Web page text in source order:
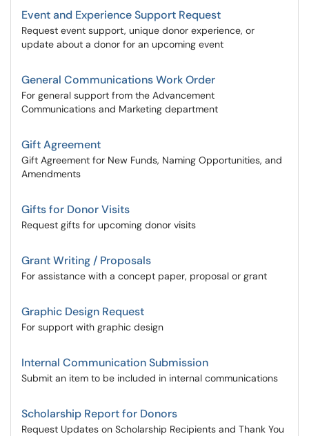
Event and Experience Support Request
Request event support, unique donor experience, or
update about a donor for an upcoming event
General Communications Work Order
For general support from the Advancement
Communications and Marketing department
Gift Agreement
Gift Agreement for New Funds, Naming Opportunities, and
Amendments
Gifts for Donor Visits
Request gifts for upcoming donor visits
Grant Writing / Proposals
For assistance with a concept paper, proposal or grant
Graphic Design Request
For support with graphic design
Internal Communication Submission
Submit an item to be included in internal communications
Scholarship Report for Donors
Request Updates on Scholarship Recipients and Thank You